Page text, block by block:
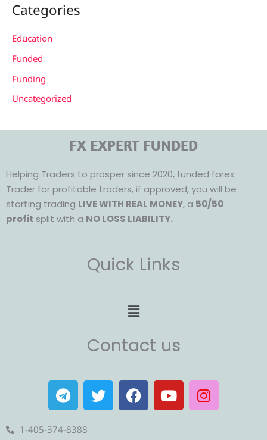
Categories
Education
Funded
Funding
Uncategorized
FX EXPERT FUNDED
Helping Traders to prosper since 2020, funded forex
Trader for profitable traders, if approved, you will be
starting trading LIVE WITH REAL MONEY, a 50/50
profit split with a NO LOSS LIABILITY.
Quick Links
Menu
Contact us
T
e
l
e
T
w
i
F
a
c
Y
o
u
I
n
s
1-405-374-8388